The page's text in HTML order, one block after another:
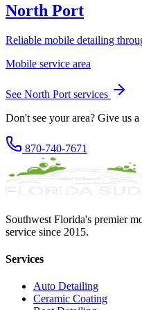
North Port
Reliable mobile detailing
Mobile service area
See North Port services
Don't see your area? Give us
870-740-7671
Southwest Florida's premier
service since 2015.
Services
Auto Detailing
Ceramic Coating